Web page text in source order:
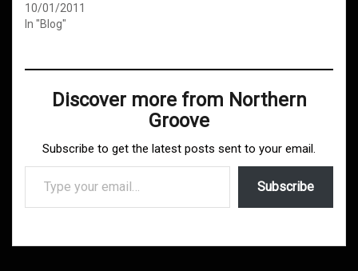
10/01/2011
In "Blog"
Discover more from Northern
Groove
Subscribe to get the latest posts sent to your email.
Type your email…
Subscribe